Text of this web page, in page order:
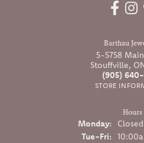
Barthau
5-5758
Stouffville,
(905)
STORE
Hours
Monday:
Closed
Tue-Fri: